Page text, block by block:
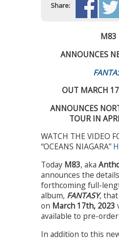
Share:
M83
ANNOUNCES
OUT MARCH
ANNOUNCES
TOUR IN
WATCH THE VIDEO
“OCEANS NIAGARA”
Today M83, aka
announces the
forthcoming full-
album, FANTASY,
on March 17th, 2023
available to pre-order
In addition to this